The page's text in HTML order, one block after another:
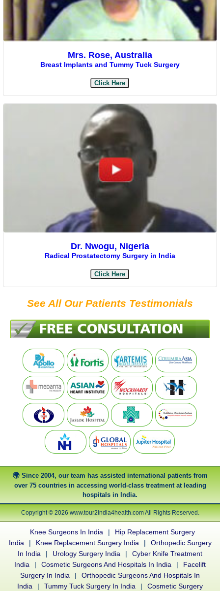
Mrs. Rose, Australia
Breast Implants and Tummy Tuck Surgery
Click Here
Dr. Nwogu, Nigeria
Radical Prostatectomy Surgery in India
Click Here
See All Our Patients Testimonials
Since 2004, our team has assisted international patients from
over 75 countries in accessing world-class treatment at leading
hospitals in India.
Copyright © 2026 www.tour2india4health.com All Rights Reserved.
Knee Surgeons In India |
Hip Replacement Surgery
India
| Knee Replacement Surgery India |
Orthopedic Surgery
In India
| Urology Surgery India |
Cyber Knife Treatment
India
| Cosmetic Surgeons And Hospitals In India |
Facelift
Surgery In India
|
Orthopedic Surgeons And Hospitals In
India
| Tummy Tuck Surgery In India | Cosmetic Surgery